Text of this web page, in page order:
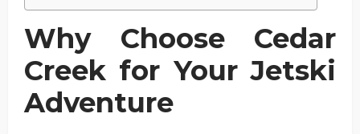
Why Choose Cedar
Creek for Your Jetski
Adventure